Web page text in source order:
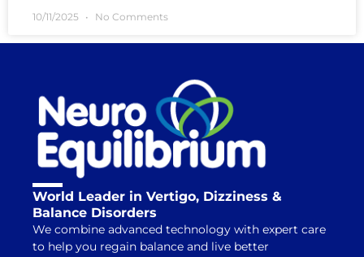
10/11/2025 No Comments
World Leader in Vertigo, Dizziness &
Balance Disorders
We combine advanced technology with expert care
to help you regain balance and live better